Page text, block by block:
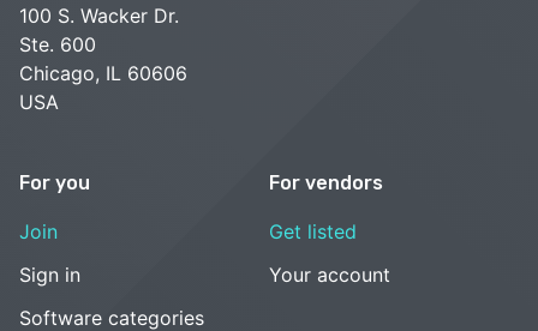
100 S. Wacker Dr.
Ste. 600
Chicago, IL 60606
USA
For you
Join
Sign in
Software categories
For vendors
Get listed
Your account